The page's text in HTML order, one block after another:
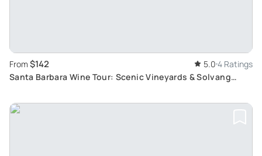
From $142 5.0 4 Ratings
Santa Barbara Wine Tour: Scenic Vineyards & Solvang